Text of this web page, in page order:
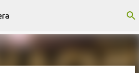
to main content